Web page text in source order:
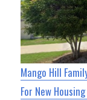
Mango Hill
For New